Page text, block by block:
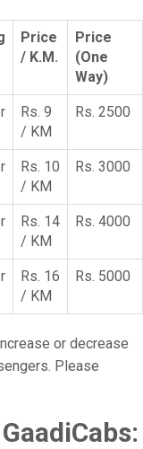
Price
/ K.M.
Price
(One
Way)
Rs. 9
/ KM
Rs. 2500
Rs. 10
/ KM
Rs. 3000
Rs. 14
/ KM
Rs. 4000
Rs. 16
/ KM
Rs. 5000
or decrease
Please